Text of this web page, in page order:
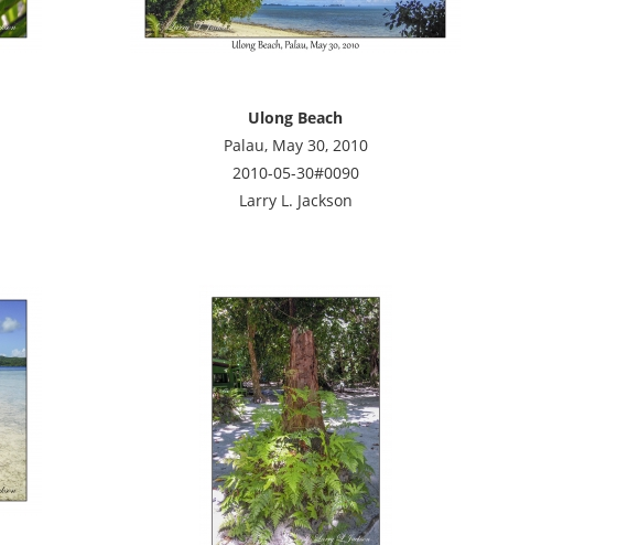
Ulong Beach
Palau, May 30, 2010
2010-05-30#0090
Larry L. Jackson